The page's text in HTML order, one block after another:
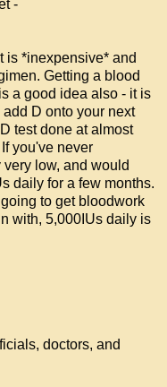
is *inexpensive* and
Getting a blood
a good idea also - it is
D onto your next
test done at almost
you've never
low, and would
daily for a few months.
to get bloodwork
with, 5,000IUs daily is
doctors, and